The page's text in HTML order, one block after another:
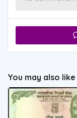
You may also like